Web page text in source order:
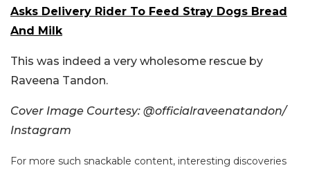
Asks Delivery Rider To Feed Stray Dogs Bread
And Milk
This was indeed a very wholesome rescue by
Raveena Tandon.
Cover Image Courtesy: @officialraveenatandon/
Instagram
For more such snackable content, interesting discoveries